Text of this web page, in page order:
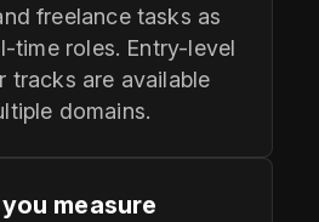
freelance tasks as
time roles. Entry-level
tracks are available
domains.
measure